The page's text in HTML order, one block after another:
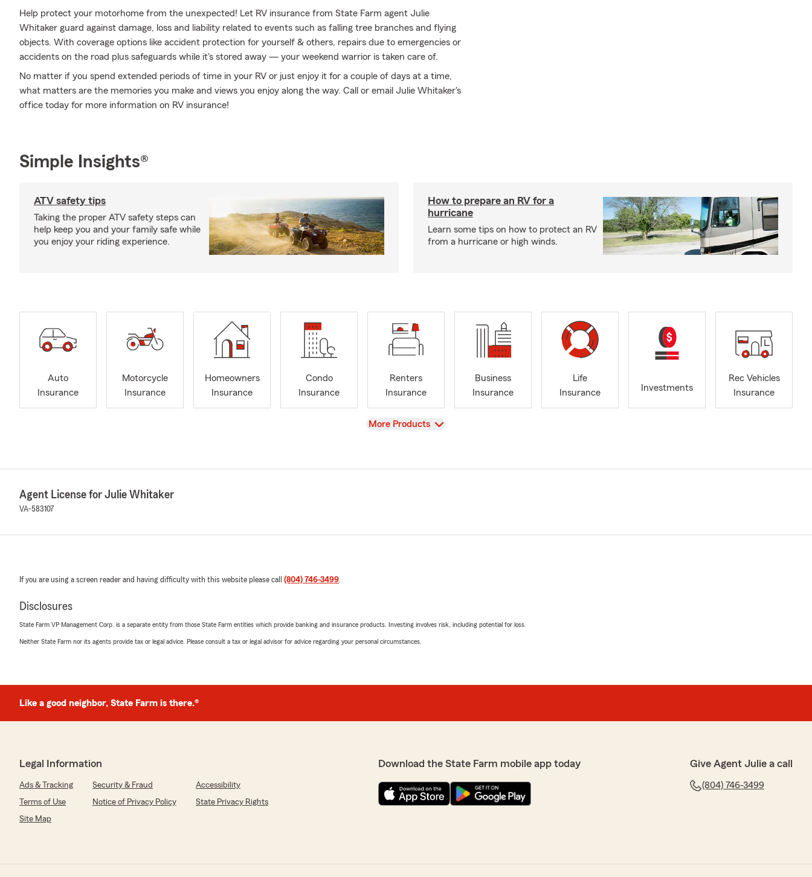
Help protect your motorhome from the unexpected! Let RV insurance from State Farm agent Julie
Whitaker guard against damage, loss and liability related to events such as falling tree branches and flying
objects. With coverage options like accident protection for yourself & others, repairs due to emergencies or
accidents on the road plus safeguards while it's stored away — your weekend warrior is taken care of.
No matter if you spend extended periods of time in your RV or just enjoy it for a couple of days at a time,
what matters are the memories you make and views you enjoy along the way. Call or email Julie Whitaker's
office today for more information on RV insurance!
Simple Insights®
ATV safety tips
Taking the proper ATV safety steps can
help keep you and your family safe while
you enjoy your riding experience.
How to prepare an RV for a
hurricane
Learn some tips on how to protect an RV
from a hurricane or high winds.
Auto
Insurance
Motorcycle
Insurance
Homeowners
Insurance
Condo
Insurance
Renters
Insurance
Business
Insurance
Life
Insurance
Investments
Rec Vehicles
Insurance
View
More Products
Agent License for Julie Whitaker
VA-583107
If you are using a screen reader and having difficulty with this website please call (804) 746-3499.
Disclosures
State Farm VP Management Corp. is a separate entity from those State Farm entities which provide banking and insurance products. Investing involves risk, including potential for loss.
Neither State Farm nor its agents provide tax or legal advice. Please consult a tax or legal advisor for advice regarding your personal circumstances.
Like a good neighbor, State Farm is there.®
Legal Information
Ads & Tracking Security & Fraud
Accessibility
Terms of Use
Notice of Privacy Policy
State Privacy Rights
Site Map
Download the State Farm mobile app today Give Agent Julie a call
(804) 746-3499